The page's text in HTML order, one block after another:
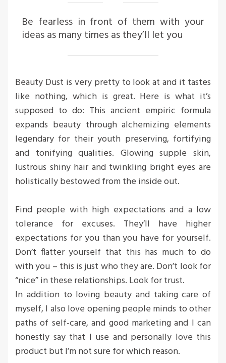
Be fearless in front of them with your
ideas as many times as they’ll let you
Beauty Dust is very pretty to look at and it tastes
like nothing, which is great. Here is what it’s
supposed to do: This ancient empiric formula
expands beauty through alchemizing elements
legendary for their youth preserving, fortifying
and tonifying qualities. Glowing supple skin,
lustrous shiny hair and twinkling bright eyes are
holistically bestowed from the inside out.
Find people with high expectations and a low
tolerance for excuses. They’ll have higher
expectations for you than you have for yourself.
Don’t flatter yourself that this has much to do
with you – this is just who they are. Don’t look for
“nice” in these relationships. Look for trust.
In addition to loving beauty and taking care of
myself, I also love opening people minds to other
paths of self-care, and good marketing and I can
honestly say that I use and personally love this
product but I’m not sure for which reason.